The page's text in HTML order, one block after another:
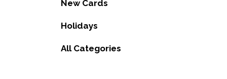
New Cards
Holidays
All Categories